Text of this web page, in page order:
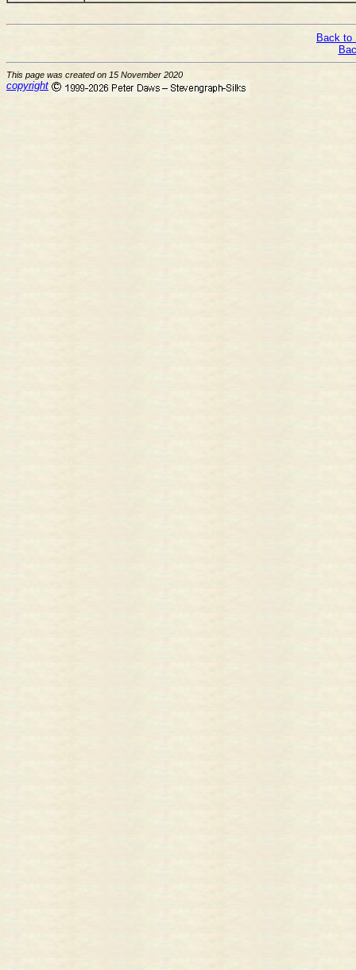
Back to
This page was created on 15 November 2020
copyright